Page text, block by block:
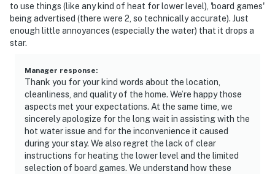
to use things (like any kind of heat for lower level), 'board games'
being advertised (there were 2, so technically accurate). Just
enough little annoyances (especially the water) that it drops a
star.
Manager response:
Thank you for your kind words about the location,
cleanliness, and quality of the home. We’re happy those
aspects met your expectations. At the same time, we
sincerely apologize for the long wait in assisting with the
hot water issue and for the inconvenience it caused
during your stay. We also regret the lack of clear
instructions for heating the lower level and the limited
selection of board games. We understand how these